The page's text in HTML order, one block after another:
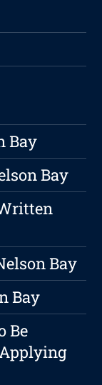
Bay
Bay
Bay
Bay
Be